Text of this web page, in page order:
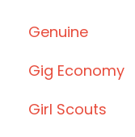
Genuine
Gig Economy
Girl Scouts